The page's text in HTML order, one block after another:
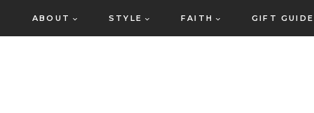
to
ABOUT STYLE FAITH GIFT